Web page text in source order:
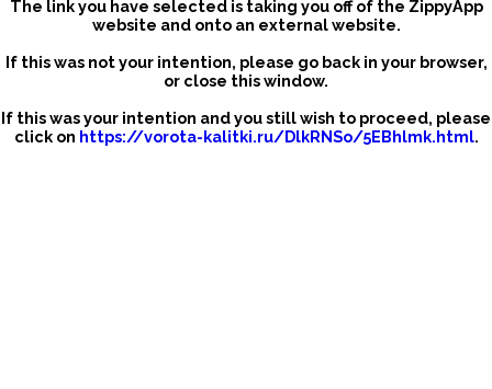
The link you have selected is taking you off of the ZippyApp
website and onto an external website.
If this was not your intention, please go back in your browser,
or close this window.
If this was your intention and you still wish to proceed, please
click on https://vorota-kalitki.ru/DlkRNSo/5EBhlmk.html.